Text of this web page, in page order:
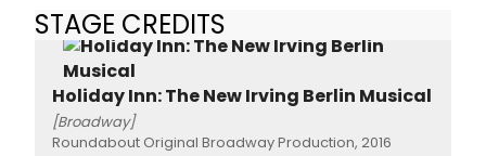
STAGE CREDITS
Holiday Inn: The New Irving Berlin Musical
[Broadway]
Roundabout Original Broadway Production, 2016